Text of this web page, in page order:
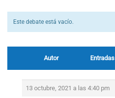
Este debate está vacío.
Autor Entradas
13 octubre, 2021 a las 4:40 pm